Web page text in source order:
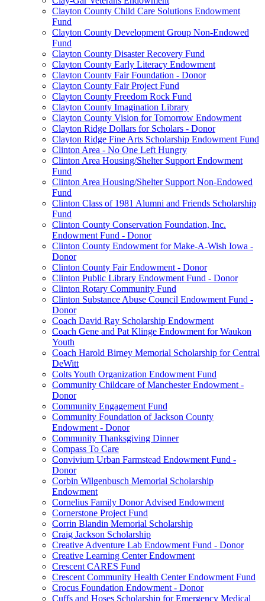
Clayton County Child Care Solutions Endowment
Fund
Clayton County Development Group Non-Endowed
Fund
Clayton County Disaster Recovery Fund
Clayton County Early Literacy Endowment
Clayton County Fair Foundation - Donor
Clayton County Fair Project Fund
Clayton County Freedom Rock Fund
Clayton County Imagination Library
Clayton County Vision for Tomorrow Endowment
Clayton Ridge Dollars for Scholars - Donor
Clayton Ridge Fine Arts Scholarship Endowment Fund
Clinton Area - No One Left Hungry
Clinton Area Housing/Shelter Support Endowment
Fund
Clinton Area Housing/Shelter Support Non-Endowed
Fund
Clinton Class of 1981 Alumni and Friends Scholarship
Fund
Clinton County Conservation Foundation, Inc.
Endowment Fund - Donor
Clinton County Endowment for Make-A-Wish Iowa -
Donor
Clinton County Fair Endowment - Donor
Clinton Public Library Endowment Fund - Donor
Clinton Rotary Community Fund
Clinton Substance Abuse Council Endowment Fund -
Donor
Coach David Ray Scholarship Endowment
Coach Gene and Pat Klinge Endowment for Waukon
Youth
Coach Harold Birney Memorial Scholarship for Central
DeWitt
Colts Youth Organization Endowment Fund
Community Childcare of Manchester Endowment -
Donor
Community Engagement Fund
Community Foundation of Jackson County
Endowment - Donor
Community Thanksgiving Dinner
Compass To Care
Convivium Urban Farmstead Endowment Fund -
Donor
Corbin Wilgenbusch Memorial Scholarship
Endowment
Cornelius Family Donor Advised Endowment
Cornerstone Project Fund
Corrin Blandin Memorial Scholarship
Craig Jackson Scholarship
Creative Adventure Lab Endowment Fund - Donor
Creative Learning Center Endowment
Crescent CARES Fund
Crescent Community Health Center Endowment Fund
Crocus Foundation Endowment - Donor
Cuffs and Hoses Scholarship for Emergency Medical